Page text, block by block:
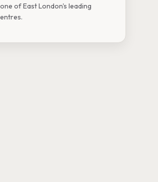
of East London's leading